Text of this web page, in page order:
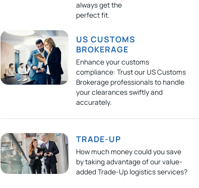
always get the
perfect fit.
US CUSTOMS
BROKERAGE
Enhance your customs
compliance: Trust our US Customs
Brokerage professionals to handle
your clearances swiftly and
accurately.
TRADE-UP
How much money could you save
by taking advantage of our value-
added Trade-Up logistics services?